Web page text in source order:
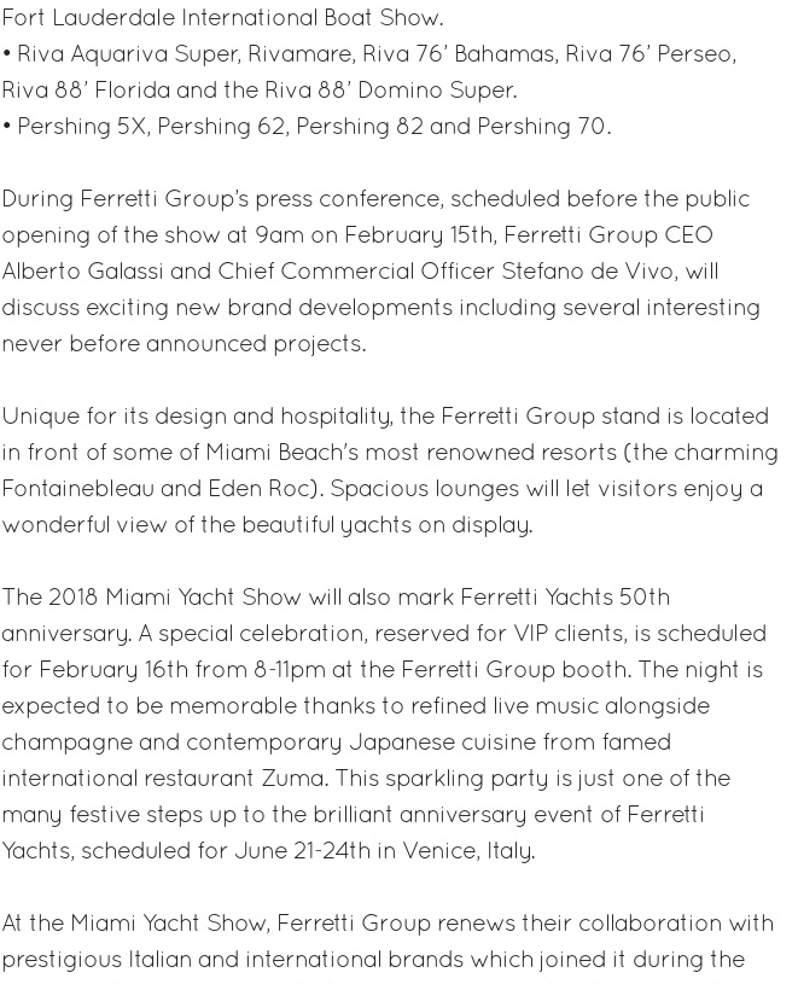
Fort Lauderdale International Boat Show.
• Riva Aquariva Super, Rivamare, Riva 76’ Bahamas, Riva 76’ Perseo,
Riva 88’ Florida and the Riva 88’ Domino Super.
• Pershing 5X, Pershing 62, Pershing 82 and Pershing 70.
During Ferretti Group’s press conference, scheduled before the public
opening of the show at 9am on February 15th, Ferretti Group CEO
Alberto Galassi and Chief Commercial Officer Stefano de Vivo, will
discuss exciting new brand developments including several interesting
never before announced projects.
Unique for its design and hospitality, the Ferretti Group stand is located
in front of some of Miami Beach's most renowned resorts (the charming
Fontainebleau and Eden Roc). Spacious lounges will let visitors enjoy a
wonderful view of the beautiful yachts on display.
The 2018 Miami Yacht Show will also mark Ferretti Yachts 50th
anniversary. A special celebration, reserved for VIP clients, is scheduled
for February 16th from 8-11pm at the Ferretti Group booth. The night is
expected to be memorable thanks to refined live music alongside
champagne and contemporary Japanese cuisine from famed
international restaurant Zuma. This sparkling party is just one of the
many festive steps up to the brilliant anniversary event of Ferretti
Yachts, scheduled for June 21-24th in Venice, Italy.
At the Miami Yacht Show, Ferretti Group renews their collaboration with
prestigious Italian and international brands which joined it during the